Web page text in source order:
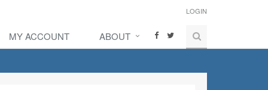
LOGIN
MY ACCOUNT ABOUT